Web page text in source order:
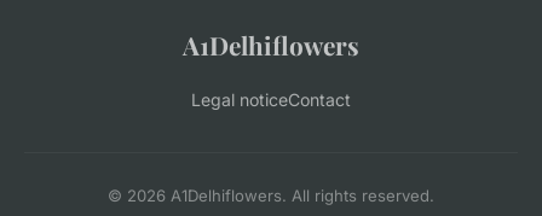
A1Delhiflowers
Legal noticeContact
© 2026 A1Delhiflowers. All rights reserved.